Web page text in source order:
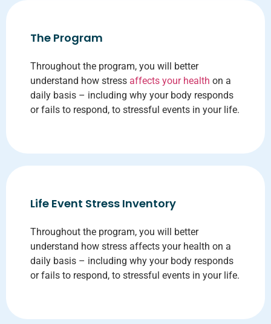
The Program
Throughout the program, you will better
understand how stress affects your health on a
daily basis – including why your body responds
or fails to respond, to stressful events in your life.
Life Event Stress Inventory
Throughout the program, you will better
understand how stress affects your health on a
daily basis – including why your body responds
or fails to respond, to stressful events in your life.